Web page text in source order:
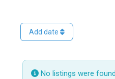
Add date
No listings were